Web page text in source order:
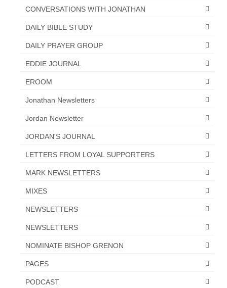
Karen Kingston – Truth, Science and Spirit Ep 34
“Redemption Unveiled: Triumph Over False
Testimony – A Journey of Faith, Forgiveness”
“Unveiling Injustice: A Call for Urgent
GLOBAL ACCESS NUMBERS TO DAILY
“Order Your Copies of Mark Grenon’s
for Prison Outreach”
CONVERSATIONS WITH JONATHAN
DAILY BIBLE STUDY
DAILY PRAYER GROUP
EDDIE JOURNAL
EROOM
Jonathan Newsletters
Jordan Newsletter
JORDAN'S JOURNAL
LETTERS FROM LOYAL SUPPORTERS
MARK NEWSLETTERS
MIXES
NEWSLETTERS
NEWSLETTERS
NOMINATE BISHOP GRENON
PAGES
PODCAST